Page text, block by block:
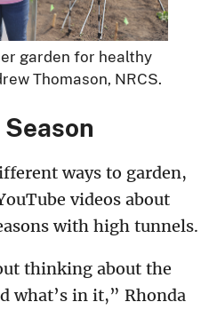
garden for healthy
Thomason, NRCS.
ways to garden,
videos about
with high tunnels.
thinking about the
what’s in it,” Rhonda